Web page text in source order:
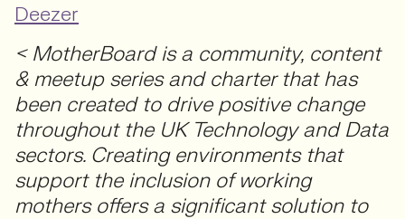
Deezer
< MotherBoard is a community, content
& meetup series and charter that has
been created to drive positive change
throughout the UK Technology and Data
sectors. Creating environments that
support the inclusion of working
mothers offers a significant solution to